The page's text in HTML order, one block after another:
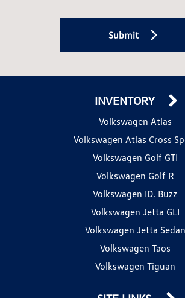
Submit
INVENTORY
Volkswagen Atlas
Volkswagen Atlas Cross
Volkswagen Golf GTI
Volkswagen Golf R
Volkswagen ID. Buzz
Volkswagen Jetta GLI
Volkswagen Jetta Sedan
Volkswagen Taos
Volkswagen Tiguan